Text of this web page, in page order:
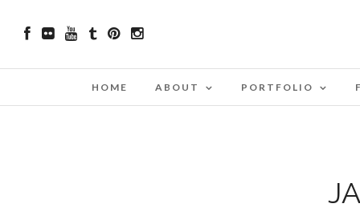
HOME ABOUT PORTFOLIO